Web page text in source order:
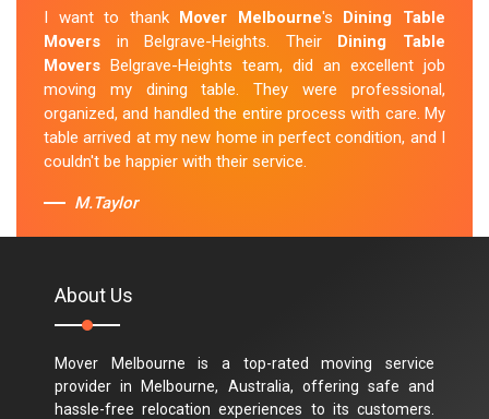
I want to thank Mover Melbourne's Dining Table
Movers in Belgrave-Heights. Their Dining Table
Movers Belgrave-Heights team, did an excellent job
moving my dining table. They were professional,
organized, and handled the entire process with care. My
table arrived at my new home in perfect condition, and I
couldn't be happier with their service.
M.Taylor
About Us
Mover Melbourne is a top-rated moving service
provider in Melbourne, Australia, offering safe and
hassle-free relocation experiences to its customers.